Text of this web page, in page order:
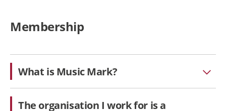
Membership
What is Music Mark?
The organisation I work for is a